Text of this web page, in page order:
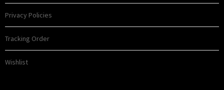
Privacy Policies
Tracking Order
Wishlist